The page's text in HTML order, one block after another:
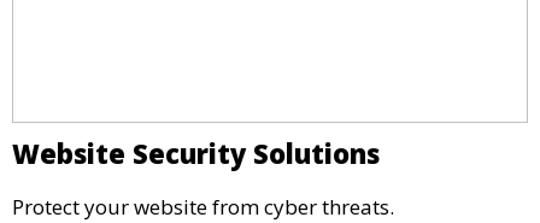
Website Security Solutions
Protect your website from cyber threats.